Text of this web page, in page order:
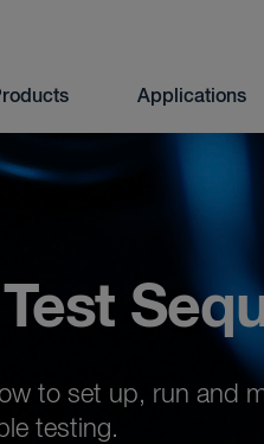
Applications
to set up, run and
testing.